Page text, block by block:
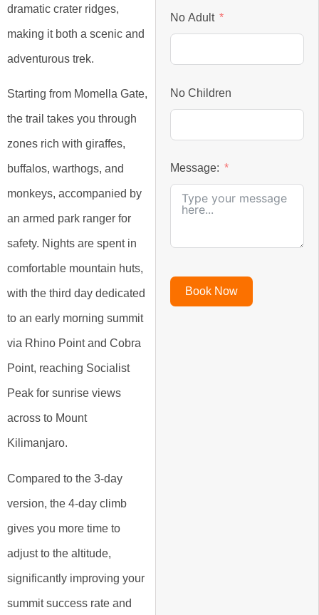
dramatic crater ridges,
making it both a scenic and
adventurous trek.
Starting from Momella Gate,
the trail takes you through
zones rich with giraffes,
buffalos, warthogs, and
monkeys, accompanied by
an armed park ranger for
safety. Nights are spent in
comfortable mountain huts,
with the third day dedicated
to an early morning summit
via Rhino Point and Cobra
Point, reaching Socialist
Peak for sunrise views
across to Mount
Kilimanjaro.
Compared to the 3-day
version, the 4-day climb
gives you more time to
adjust to the altitude,
significantly improving your
summit success rate and
No Adult
No Children
Message:
Book Now